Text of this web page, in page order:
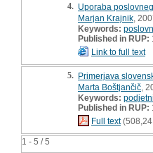
1 - 5 / 5
4. Uporaba
Marjan Krajnik ,
Keywords:
Published in RUP:
Link to full text
5. Primerjava
Marta Boštjančič ,
Keywords:
Published in RUP:
Full text(508,24